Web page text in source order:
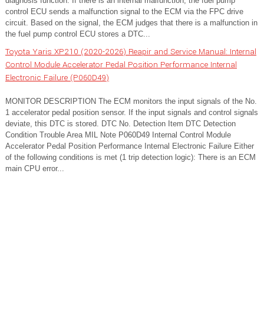
control ECU sends a malfunction signal to the ECM via the FPC drive
circuit. Based on the signal, the ECM judges that there is a malfunction in
the fuel pump control ECU stores a DTC...
Toyota Yaris XP210 (2020-2026) Reapir and Service Manual: Internal
Control Module Accelerator Pedal Position Performance Internal
Electronic Failure (P060D49)
MONITOR DESCRIPTION The ECM monitors the input signals of the No.
1 accelerator pedal position sensor. If the input signals and control signals
deviate, this DTC is stored. DTC No. Detection Item DTC Detection
Condition Trouble Area MIL Note P060D49 Internal Control Module
Accelerator Pedal Position Performance Internal Electronic Failure Either
of the following conditions is met (1 trip detection logic): There is an ECM
main CPU error...